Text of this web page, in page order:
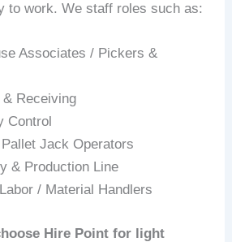
to work. We staff roles such as:
Associates / Pickers &
& Receiving
Control
Jack Operators
& Production Line
/ Material Handlers
Hire Point for light